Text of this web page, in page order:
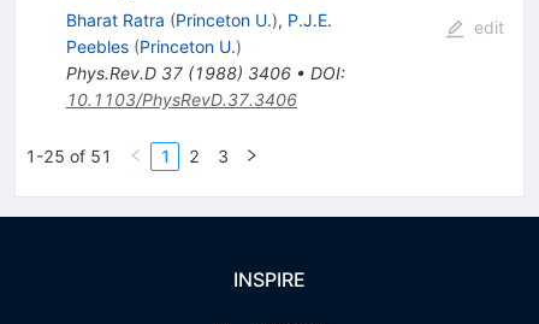
Bharat Ratra (Princeton U.), P.J.E.
Peebles (Princeton U.)
Phys.Rev.D 37(1988) 3406• DOI:
10.1103/PhysRevD.37.3406
edit
1-25 of 51 1 2 3
INSPIRE